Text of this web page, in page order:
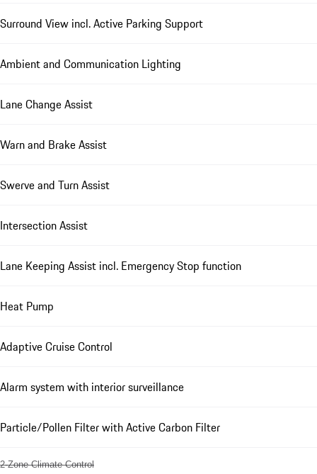
Surround View incl. Active Parking Support
Ambient and Communication Lighting
Lane Change Assist
Warn and Brake Assist
Swerve and Turn Assist
Intersection Assist
Lane Keeping Assist incl. Emergency Stop function
Heat Pump
Adaptive Cruise Control
Alarm system with interior surveillance
Particle/Pollen Filter with Active Carbon Filter
2-Zone Climate Control